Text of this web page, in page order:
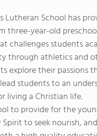
Lutheran School has
year-old
challenges students
through athletics and
explore their passions
students to an
living a Christian life.
to provide for the
to seek nourish,